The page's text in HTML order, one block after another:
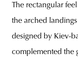
The rectangular
the arched
designed by Kiev-
complemented the